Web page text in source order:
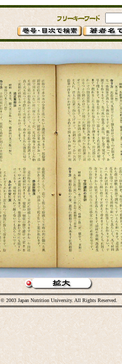
© 2003 Japan Nutrition University. All Rights Reserved.